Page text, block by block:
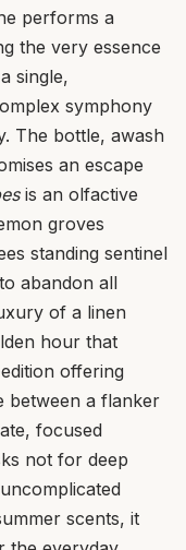
performs a
the very essence
single,
symphony
The bottle, awash
an escape
is an olfactive
groves
standing sentinel
abandon all
of a linen
hour that
offering
between a flanker
focused
not for deep
scents, it